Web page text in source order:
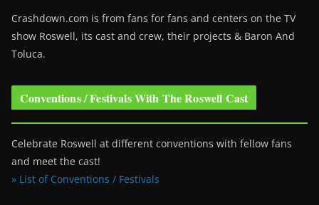
Crashdown.com is from fans for fans and centers on the TV
show Roswell, its cast and crew, their projects & Baron And
Toluca.
Conventions / Festivals With The Roswell Cast
Celebrate Roswell at different conventions with fellow fans
and meet the cast!
» List of Conventions / Festivals